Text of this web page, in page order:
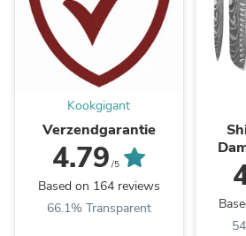
Kookgigant
Verzendgarantie
4.79 /5
Based on 164 reviews
66.1% Transparent